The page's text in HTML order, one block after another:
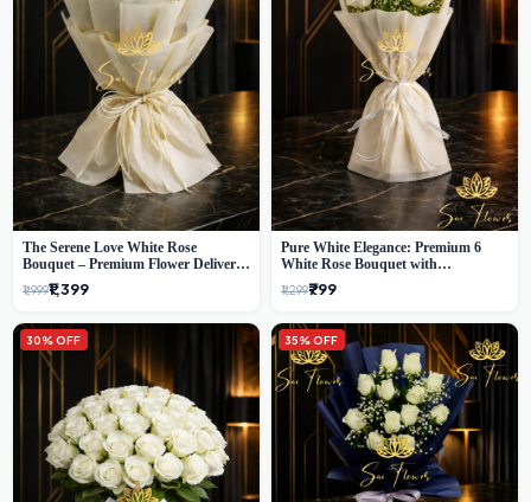
The Serene Love White Rose
Bouquet – Premium Flower Delivery
Delhi
₹1,999₹1,399
Pure White Elegance: Premium 6
White Rose Bouquet with
Gypsophila – Luxury Delhi Florist
Creation
₹1,299₹799
30% OFF 35% OFF